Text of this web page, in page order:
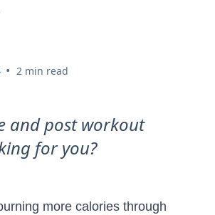
• 2 min read
and post workout
for you?
more calories through